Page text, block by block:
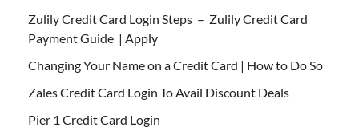
Zulily Credit Card Login Steps – Zulily Credit Card
Payment Guide | Apply
Changing Your Name on a Credit Card | How to Do So
Zales Credit Card Login To Avail Discount Deals
Pier 1 Credit Card Login